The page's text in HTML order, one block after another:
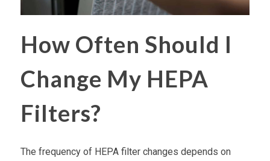
How Often Should I
Change My HEPA
Filters?
The frequency of HEPA filterchanges depends on